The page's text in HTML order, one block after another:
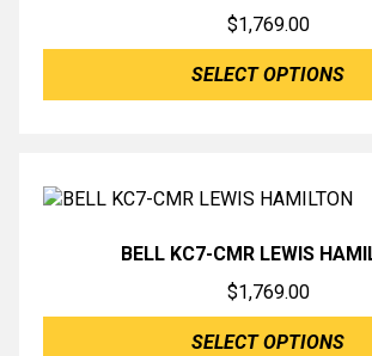
$1,769.00
SELECT OPTIONS
BELL KC7-CMR LEWIS
$1,769.00
SELECT OPTIONS